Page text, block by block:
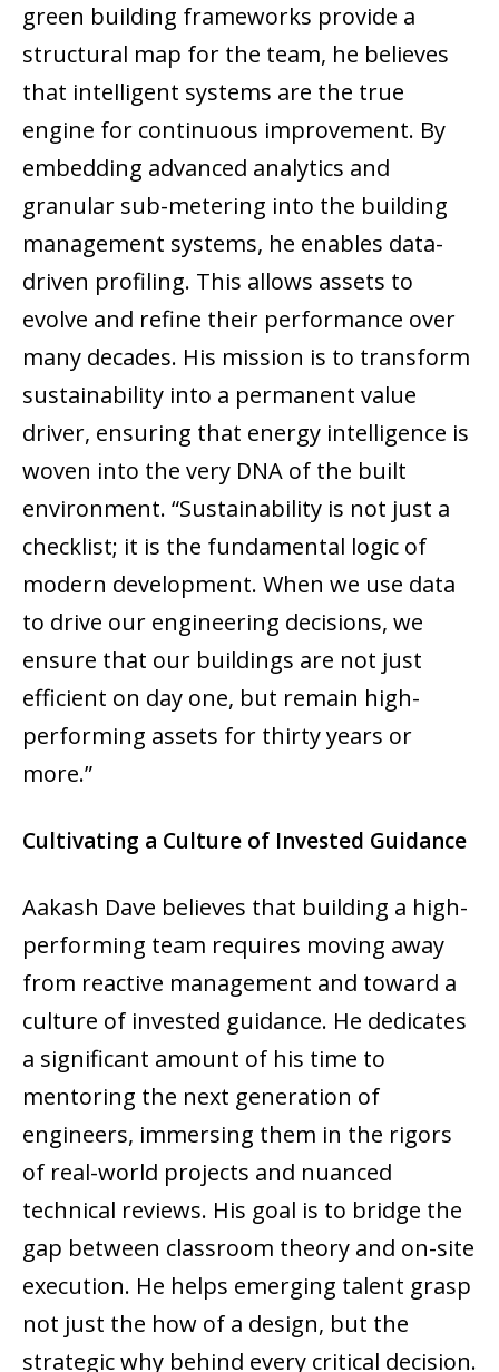
green building frameworks provide a
structural map for the team, he believes
that intelligent systems are the true
engine for continuous improvement. By
embedding advanced analytics and
granular sub-metering into the building
management systems, he enables data-
driven profiling. This allows assets to
evolve and refine their performance over
many decades. His mission is to transform
sustainability into a permanent value
driver, ensuring that energy intelligence is
woven into the very DNA of the built
environment. “Sustainability is not just a
checklist; it is the fundamental logic of
modern development. When we use data
to drive our engineering decisions, we
ensure that our buildings are not just
efficient on day one, but remain high-
performing assets for thirty years or
more.”
Cultivating a Culture of Invested Guidance
Aakash Dave believes that building a high-
performing team requires moving away
from reactive management and toward a
culture of invested guidance. He dedicates
a significant amount of his time to
mentoring the next generation of
engineers, immersing them in the rigors
of real-world projects and nuanced
technical reviews. His goal is to bridge the
gap between classroom theory and on-site
execution. He helps emerging talent grasp
not just the how of a design, but the
strategic why behind every critical decision.